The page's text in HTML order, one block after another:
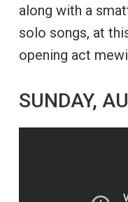
along with a
solo songs, at
opening act
SUNDAY,